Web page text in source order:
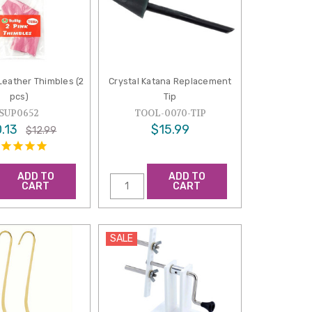
Thimbles (2
pcs)
$12.99
ADD TO
CART
Crystal Katana Replacement
Tip
TOOL-0070-TIP
$15.99
ADD TO
CART
SALE